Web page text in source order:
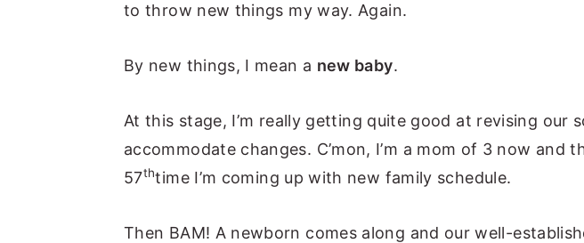
to throw new things my way. Again.
By new things, I mean a new baby.
At this stage, I’m really getting quite good at revising our
accommodate changes. C’mon, I’m a mom of 3 now and
57thtime I’m coming up with new family schedule.
Then BAM! A newborn comes along and our well-